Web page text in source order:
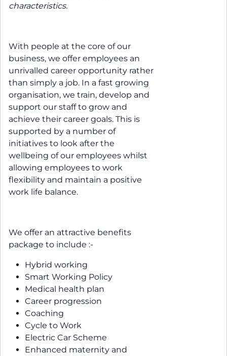
characteristics.
With people at the core of our
business, we offer employees an
unrivalled career opportunity rather
than simply a job. In a fast growing
organisation, we train, develop and
support our staff to grow and
achieve their career goals. This is
supported by a number of
initiatives to look after the
wellbeing of our employees whilst
allowing employees to work
flexibility and maintain a positive
work life balance.
We offer an attractive benefits
package to include :-
Hybrid working
Smart Working Policy
Medical health plan
Career progression
Coaching
Cycle to Work
Electric Car Scheme
Enhanced maternity and